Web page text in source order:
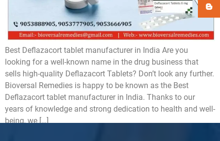
Best Deflazacort tablet manufacturer in India Are you
looking for a well-known name in the drug business that
sells high-quality Deflazacort Tablets? Don’t look any further.
Bioversal Remedies is happy to be known as the Best
Deflazacort tablet manufacturer in India. Thanks to our
years of knowledge and strong dedication to health and well-
being, we […]